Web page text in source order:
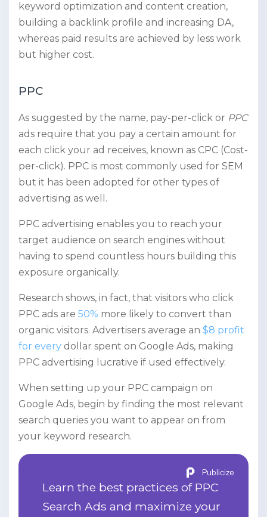
keyword optimization and content creation,
building a backlink profile and increasing DA,
whereas paid results are achieved by less work
but higher cost.
PPC
As suggested by the name, pay-per-click or PPC
ads require that you pay a certain amount for
each click your ad receives, known as CPC (Cost-
per-click). PPC is most commonly used for SEM
but it has been adopted for other types of
advertising as well.
PPC advertising enables you to reach your
target audience on search engines without
having to spend countless hours building this
exposure organically.
Research shows, in fact, that visitors who click
PPC ads are 50% more likely to convert than
organic visitors. Advertisers average an $8 profit
for every dollar spent on Google Ads, making
PPC advertising lucrative if used effectively.
When setting up your PPC campaign on
Google Ads, begin by finding the most relevant
search queries you want to appear on from
your keyword research.
Publicize
Learn the best practices of PPC
Search Ads and maximize your